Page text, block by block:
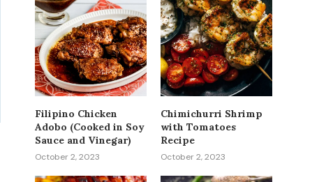
Filipino Chicken
Adobo (Cooked in Soy
Sauce and Vinegar)
October 2, 2023
Chimichurri Shrimp
with Tomatoes
Recipe
October 2, 2023